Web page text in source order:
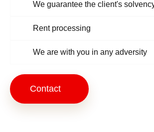
We guarantee the client's
Rent processing
We are with you in any adversity
Contact